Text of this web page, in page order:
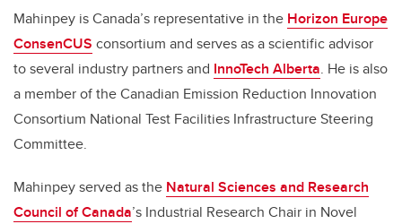
Mahinpey is Canada’s representative in the Horizon Europe
ConsenCUS consortium and serves as a scientific advisor
to several industry partners and InnoTech Alberta. He is also
a member of the Canadian Emission Reduction Innovation
Consortium National Test Facilities Infrastructure Steering
Committee.
Mahinpey served as the Natural Sciences and Research
Council of Canada’s Industrial Research Chair in Novel